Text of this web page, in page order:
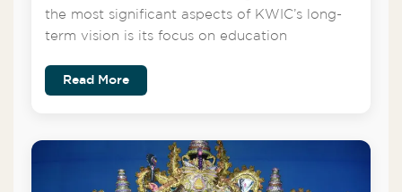
the most significant aspects of KWIC’s long-
term vision is its focus on education
Read More